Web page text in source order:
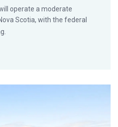
operate a moderate
Scotia, with the federal